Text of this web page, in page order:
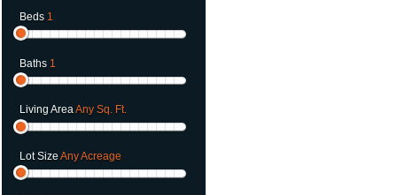
Beds 1
Baths 1
Living AreaAny Sq. Ft.
Lot Size Any Acreage